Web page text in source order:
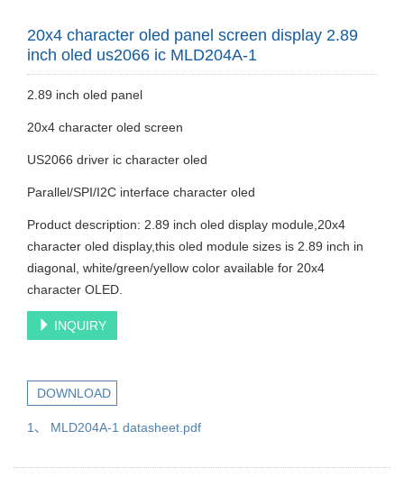
20x4 character oled panel screen display 2.89
inch oled us2066 ic MLD204A-1
2.89 inch oled panel
20x4 character oled screen
US2066 driver ic character oled
Parallel/SPI/I2C interface character oled
Product description: 2.89 inch oled display module,20x4
character oled display,this oled module sizes is 2.89 inch in
diagonal, white/green/yellow color available for 20x4
character OLED.
INQUIRY
DOWNLOAD
1、 MLD204A-1 datasheet.pdf